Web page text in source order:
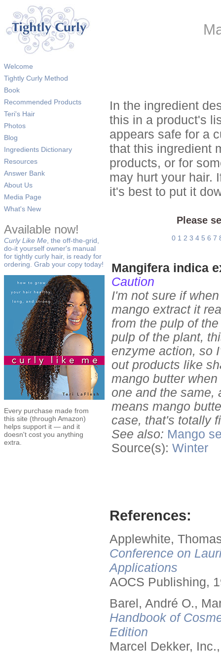
Welcome
Tightly Curly Method
Book
Recommended Products
Teri's Hair
Photos
Blog
Ingredients Dictionary
Resources
Answer Bank
About Us
Media Page
What's New
Available now!
Curly Like Me , the off-the-grid,
do-it yourself owner's manual
for tightly curly hair, is ready for
ordering. Grab your copy today!
Every purchase made from
this site (through Amazon)
helps support it — and it
doesn't cost you anything
extra.
In the ingredient
this in a product's
appears safe for a
that this ingredient
products, or for
may hurt your hair.
it's best to put it
Please
0 1 2 3 4 5 6 7
Mangifera indica
Caution
I'm not sure if
mango extract it
from the pulp of
pulp of the plant,
enzyme action, so
out products like
mango butter
one and the same,
means mango
case, that's totally
See also: Mango
Source(s): Winter
References:
Applewhite,
Conference on
Applications
AOCS Publishing,
Barel, André O.,
Handbook of
Edition
Marcel Dekker,